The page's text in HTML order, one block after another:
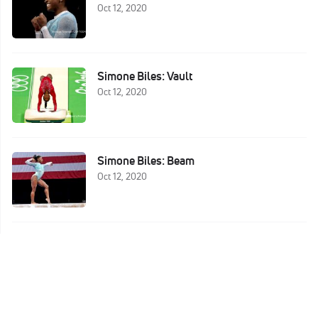
Oct 12, 2020
Simone Biles: Vault
Oct 12, 2020
Simone Biles: Beam
Oct 12, 2020